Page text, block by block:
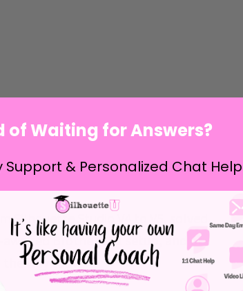
Studio V4 to V5, solved
Brother SP1 setup, and of
the way too!
of Waiting for Answers?
Support & Personalized Chat